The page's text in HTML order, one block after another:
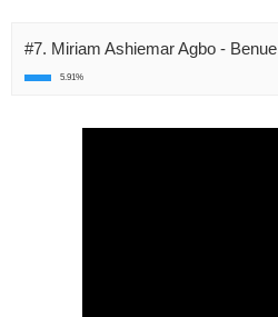
#7. Miriam Ashiemar Agbo - Benue
5.91%